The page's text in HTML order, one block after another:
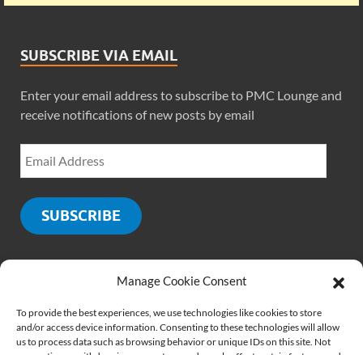
Manage Cookie Consent
To provide the best experiences, we use technologies like cookies to store
and/or access device information. Consenting to these technologies will allow
us to process data such as browsing behavior or unique IDs on this site. Not
SUBSCRIBE VIA EMAIL
Enter your email address to subscribe to PMC Lounge and
receive notifications of new posts by email
SUBSCRIBE